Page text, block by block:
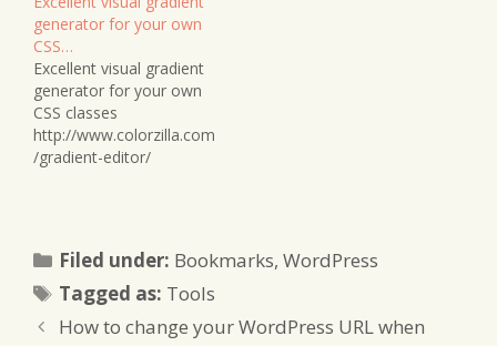
generator for your own
CSS…
Excellent visual gradient
generator for your own
CSS classes
http://www.colorzilla.com
/gradient-editor/
Filed under: Categories
Bookmarks,WordPress
Tagged as: Tags
Tools
How to change your WordPress URL when